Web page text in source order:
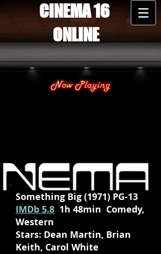
CINEMA 16
ONLINE
Something Big (1971) PG-13
IMDb 5.8 1h 48min Comedy,
Western
Stars: Dean Martin, Brian
Keith, Carol White